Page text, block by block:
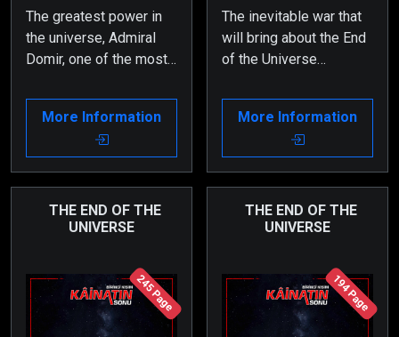
The greatest power in
the universe, Admiral
Domir, one of the most
the Zarkon Solar
System, perceives a
pregnant woman from
onto his table during a
meeting, as a threat. As
a result, he gathers a
approaches Planet
Earth, preparing for war.
More Information
The inevitable war that
will bring about the End
of the Universe
complicated due to the
involvement of many
universal powers. Yet,
the most powerful
admirals of the Zarkon
Solar System and the
universe, continues to
win the war with ease.
More Information
THE END OF THE
UNIVERSE
245 Page
THE END OF THE
UNIVERSE
194 Page